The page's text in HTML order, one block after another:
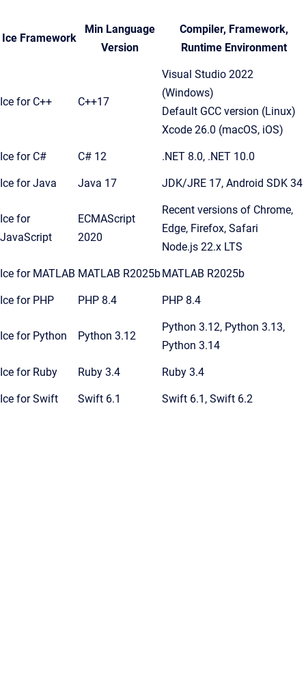
Ice Framework
Min Language
Version
Compiler, Framework,
Runtime Environment
Ice for C++ C++17
Visual Studio 2022
(Windows)
Default GCC version (Linux)
Xcode 26.0 (macOS, iOS)
Ice for C# C# 12 .NET 8.0, .NET 10.0
Ice for Java Java 17 JDK/JRE 17, Android SDK 34
Ice for
JavaScript
ECMAScript
2020
Recent versions of Chrome,
Edge, Firefox, Safari
Node.js 22.x LTS
Ice for MATLAB MATLAB R2025bMATLAB R2025b
Ice for PHP PHP 8.4 PHP 8.4
Ice for Python Python 3.12
Python 3.12, Python 3.13,
Python 3.14
Ice for Ruby Ruby 3.4 Ruby 3.4
Ice for Swift Swift 6.1 Swift 6.1, Swift 6.2